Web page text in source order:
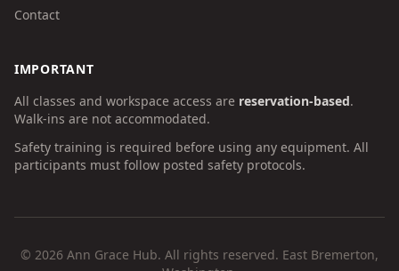
Contact
IMPORTANT
All classes and workspace access are reservation-based.
Walk-ins are not accommodated.
Safety training is required before using any equipment. All
participants must follow posted safety protocols.
© 2026 Ann Grace Hub. All rights reserved. East Bremerton,